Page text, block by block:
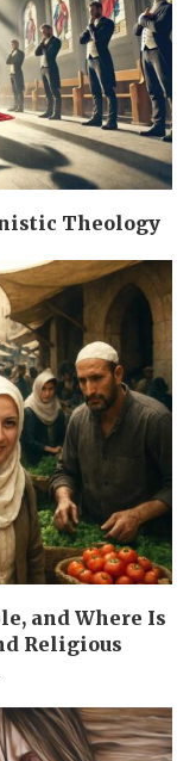
Theology
and Where Is
Religious